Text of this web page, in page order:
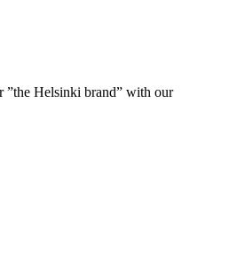
”the Helsinki brand” with our